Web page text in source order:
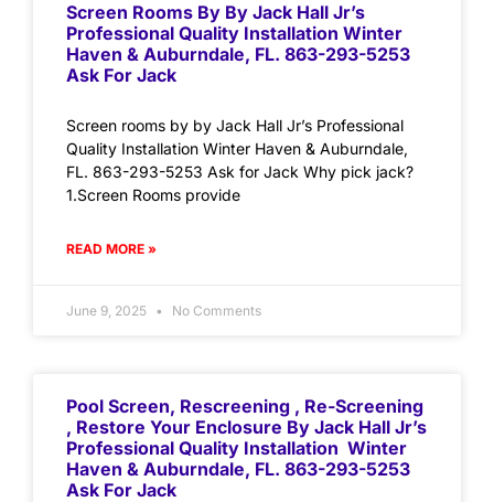
Screen Rooms By By Jack Hall Jr’s
Professional Quality Installation Winter
Haven & Auburndale, FL. 863-293-5253
Ask For Jack
Screen rooms by by Jack Hall Jr’s Professional
Quality Installation Winter Haven & Auburndale,
FL. 863-293-5253 Ask for Jack Why pick jack?
1.Screen Rooms provide
READ MORE »
June 9, 2025 No Comments
Pool Screen, Rescreening , Re-Screening
, Restore Your Enclosure By Jack Hall Jr’s
Professional Quality Installation Winter
Haven & Auburndale, FL. 863-293-5253
Ask For Jack